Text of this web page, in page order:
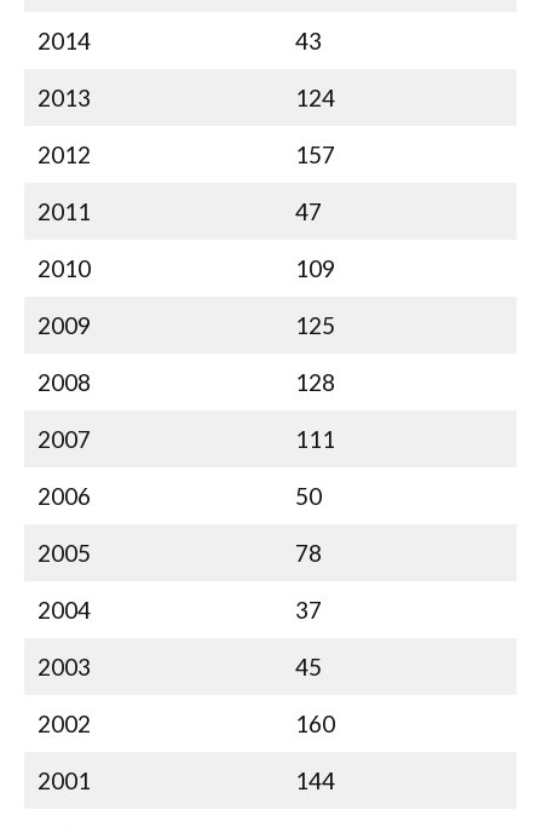
2014 43
2013 124
2012 157
2011 47
2010 109
2009 125
2008 128
2007 111
2006 50
2005 78
2004 37
2003 45
2002 160
2001 144